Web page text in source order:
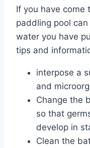
If you have come
paddling pool
water you have
tips and
interpose a
and
Change the
so that
develop in
Clean the